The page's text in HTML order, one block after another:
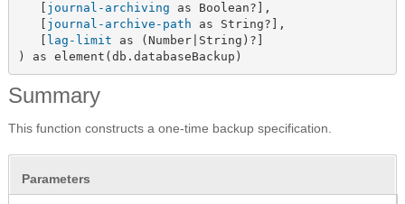
journal-archiving as Boolean?],
journal-archive-path as String?],
lag-limit as (Number|String)?]
) as element(db.databaseBackup)
Summary
This function constructs a one-time backup specification.
Parameters